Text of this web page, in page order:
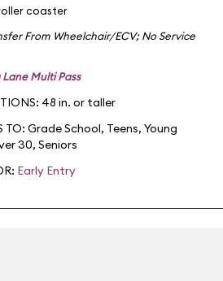
coaster
From Wheelchair/ECV;No Service
Multi Pass
48 in. or taller
TO: Grade School, Teens, Young
30, Seniors
Early Entry